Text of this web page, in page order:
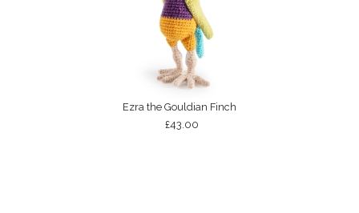
Ezra the Gouldian Finch
£43.00